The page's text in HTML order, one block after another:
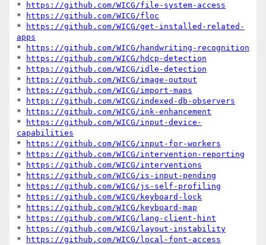
*
https://github.com/WICG/file-system-access
*
https://github.com/WICG/floc
*
https://github.com/WICG/get-installed-related-
apps
*
https://github.com/WICG/handwriting-recognition
*
https://github.com/WICG/hdcp-detection
*
https://github.com/WICG/idle-detection
*
https://github.com/WICG/image-output
*
https://github.com/WICG/import-maps
*
https://github.com/WICG/indexed-db-observers
*
https://github.com/WICG/ink-enhancement
*
https://github.com/WICG/input-device-
capabilities
*
https://github.com/WICG/input-for-workers
*
https://github.com/WICG/intervention-reporting
*
https://github.com/WICG/interventions
*
https://github.com/WICG/is-input-pending
*
https://github.com/WICG/js-self-profiling
*
https://github.com/WICG/keyboard-lock
*
https://github.com/WICG/keyboard-map
*
https://github.com/WICG/lang-client-hint
*
https://github.com/WICG/layout-instability
*
https://github.com/WICG/local-font-access